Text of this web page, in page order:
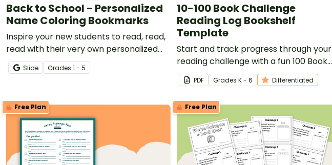
Back to School - Personalized
Name Coloring Bookmarks
Inspire your new students to read, read,
read with their very own personalized
name bookmark to color!
Slide Grades 1 - 5
10-100 Book Challenge
Reading Log Bookshelf
Template
Start and track progress through your
reading challenge with a fun 100 Book
Challenge reading log bookshelf
template!
PDF Grades K - 6 Differentiated
Free Plan Free Plan